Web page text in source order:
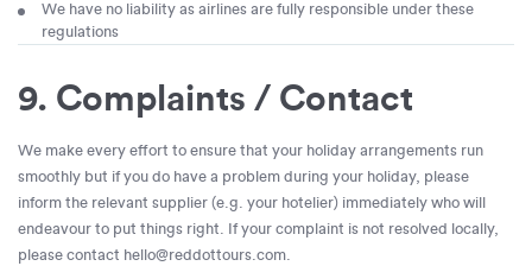
We have no liability as airlines are fully responsible under these
regulations
9. Complaints / Contact
We make every effort to ensure that your holiday arrangements run
smoothly but if you do have a problem during your holiday, please
inform the relevant supplier (e.g. your hotelier) immediately who will
endeavour to put things right. If your complaint is not resolved locally,
please contact hello@reddottours.com.